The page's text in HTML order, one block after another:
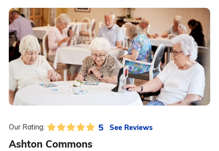
Our Rating: 5 See Reviews
Ashton Commons